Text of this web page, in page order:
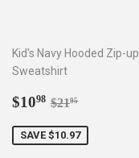
Kid's Navy Hooded Zip-up
Sweatshirt
Sale
$1098 $10.98
Regular price
$2195
SAVE $10.97